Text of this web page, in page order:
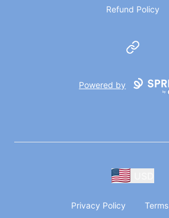
Refund Policy
Website
Powered by
Privacy Policy